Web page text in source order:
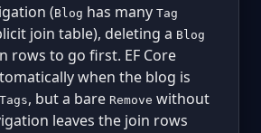
(Blog has many Tag
join table), deleting a Blog
rows to go first. EF Core
when the blog is
Tags, but a bare Remove without
leaves the join rows